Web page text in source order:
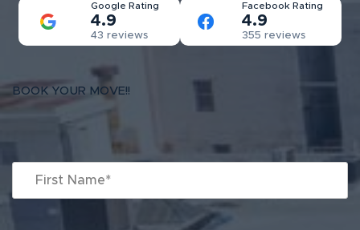
Google Rating
4.9
43 reviews
Facebook Rating
4.9
355 reviews
BOOK YOUR MOVE!!